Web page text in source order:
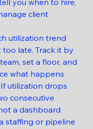
you when to hire,
client
utilization trend
late. Track it by
set a floor, and
what happens
utilization drops
consecutive
a dashboard
staffing or pipeline